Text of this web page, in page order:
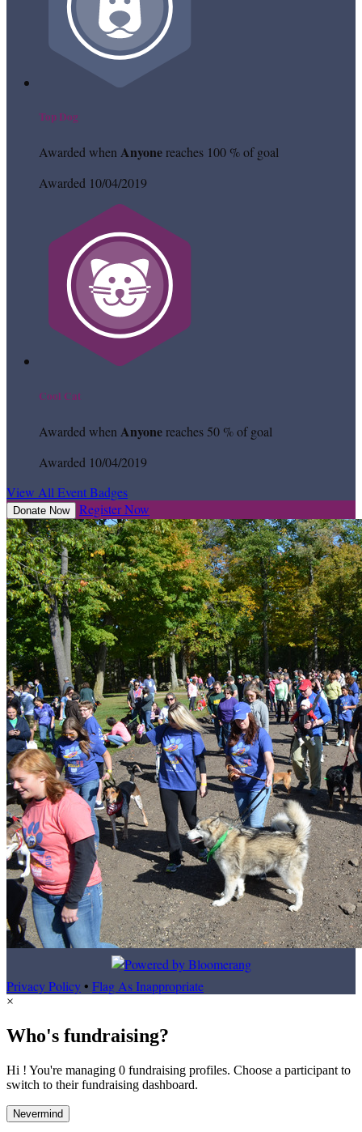
Top Dog
Awarded whenAnyonereaches 100 % of goal
Awarded 10/04/2019
Cool Cat
Awarded when Anyonereaches 50 % of goal
Awarded 10/04/2019
View All Event Badges
Donate Now Register Now
Privacy Policy• Flag As Inappropriate
×
Who's fundraising?
Hi ! You're managing 0 fundraising profiles. Choose a participant to
switch to their fundraising dashboard.
Nevermind